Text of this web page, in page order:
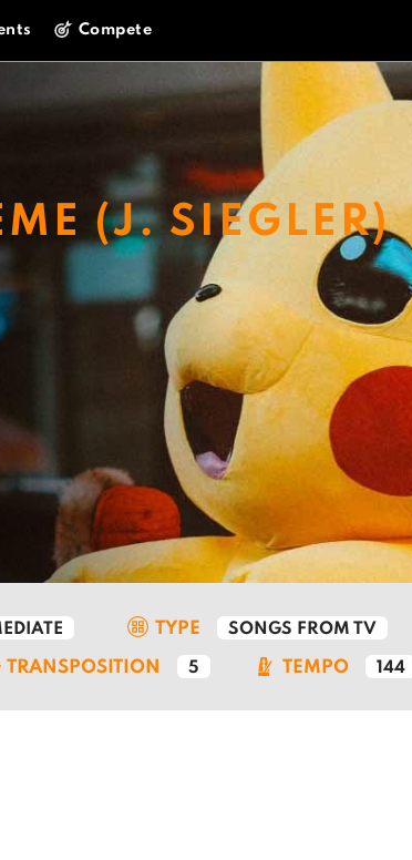
Compete
(J. SIEGLER)
TYPE SONGS FROM TV
TRANSPOSITION 5 TEMPO 144